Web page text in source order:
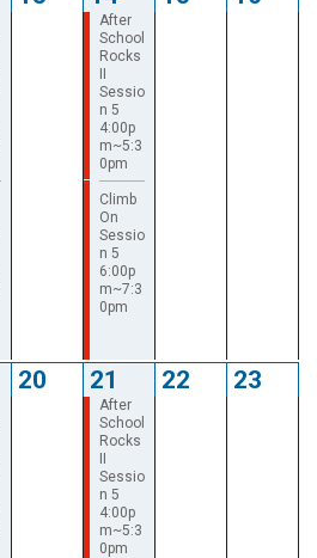
After
School
Rocks
II
Sessio
n 5
4:00p
m~5:3
0pm
Climb
On
Sessio
n 5
6:00p
m~7:3
0pm
20 21 22 23
After
School
Rocks
II
Sessio
n 5
4:00p
m~5:3
0pm